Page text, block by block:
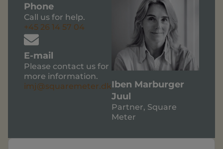
Phone
Call us for help.
+45 26 14 57 04
E-mail
Please contact us for
more information.
imj@squaremeter.dkIben Marburger
Juul
Partner, Square
Meter